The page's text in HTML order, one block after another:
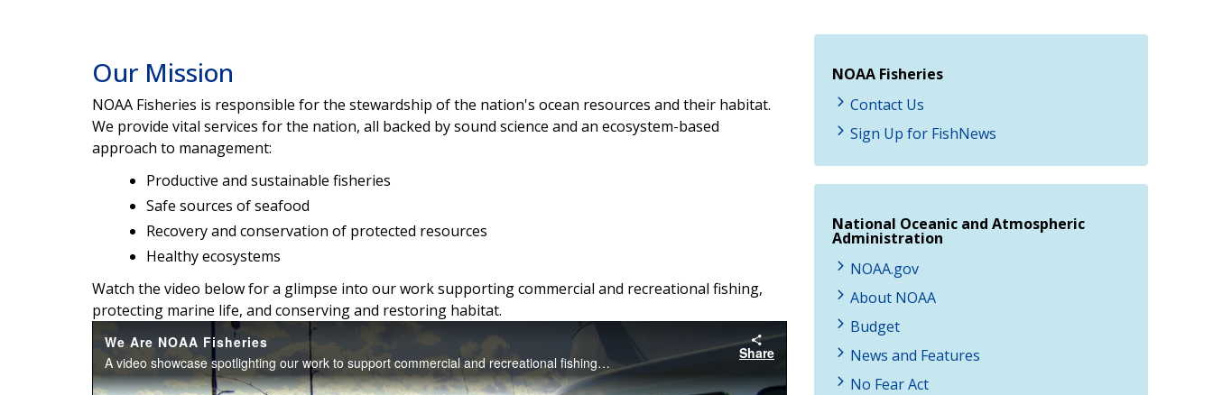
Our Mission
NOAA Fisheries is responsible for the stewardship of the nation's ocean resources and their habitat.
We provide vital services for the nation, all backed by sound science and an ecosystem-based
approach to management:
Productive and sustainable fisheries
Safe sources of seafood
Recovery and conservation of protected resources
Healthy ecosystems
Watch the video below for a glimpse into our work supporting commercial and recreational fishing,
protecting marine life, and conserving and restoring habitat.
We Are NOAA Fisheries
A video showcase spotlighting our work to support commercial and recreational fishing, protect marine life, and conserve and restore habitat
Share
NOAA Fisheries
Contact Us
Sign Up for FishNews
National Oceanic and Atmospheric
Administration
NOAA.gov
About NOAA
Budget
News and Features
No Fear Act